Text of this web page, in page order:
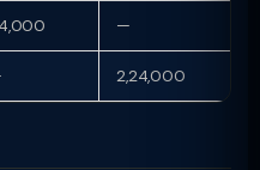
—
2,24,000